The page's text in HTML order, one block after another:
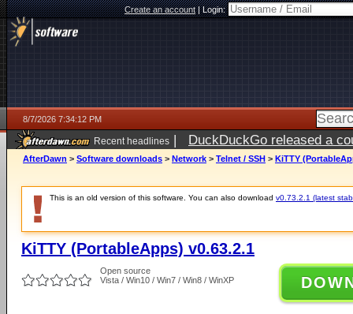
Create an account|Login:
8/7/2026 7:34:12 PM
Recent headlines | DuckDuckGo released a
AfterDawn > Software downloads > Network > Telnet / SSH > KiTTY
This is an old version of this software. You can also download v0.73.2.1 (latest
KiTTY (PortableApps) v0.63.2.1
Open source
Vista / Win10 / Win7 / Win8 / WinXP